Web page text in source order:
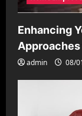
Enhancing
admin 08/